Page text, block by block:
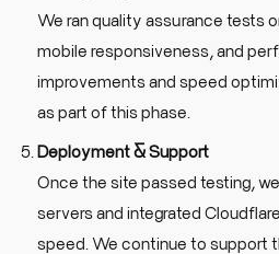
We ran quality assurance tests
mobile responsiveness, and
improvements and speed
as part of this phase.
Deployment & Support
Once the site passed testing,
servers and integrated
speed. We continue to support